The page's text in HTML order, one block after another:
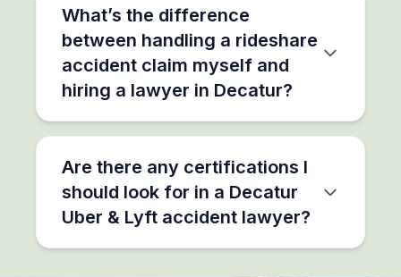
What’s the difference
between handling a rideshare
accident claim myself and
hiring a lawyer in Decatur?
Are there any certifications I
should look for in a Decatur
Uber & Lyft accident lawyer?